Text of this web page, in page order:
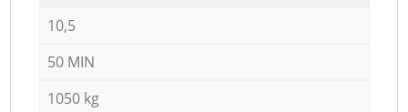
10,5
50 MIN
1050 kg